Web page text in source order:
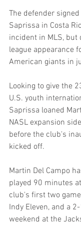
The defender
Saprissa in Costa
incident in MLS, but
league appearance
American giants in
Looking to give the
U.S. youth
Saprissa loaned
NASL expansion
before the club's
kicked off.
Martin Del Campo
played 90 minutes
club's first two
Indy Eleven, and a
weekend at the